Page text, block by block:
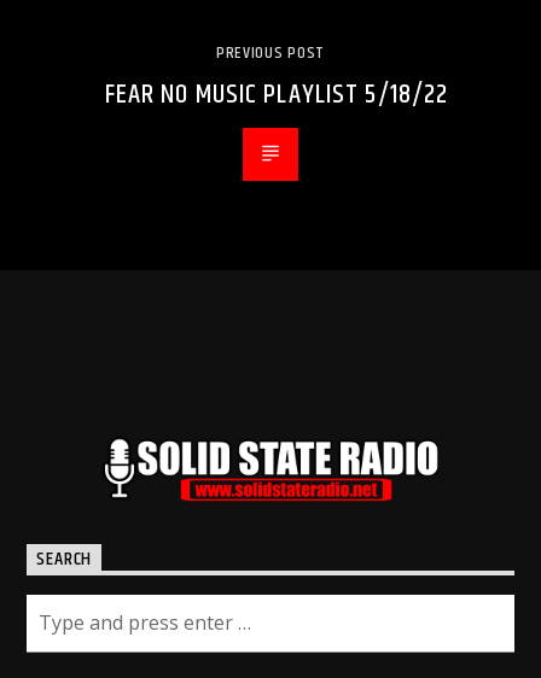
PREVIOUS POST
FEAR NO MUSIC PLAYLIST 5/18/22
SEARCH